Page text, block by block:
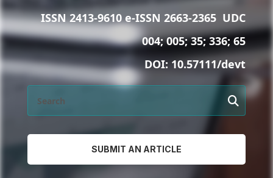
ISSN 2413-9610 e-ISSN 2663-2365 UDC
004; 005; 35; 336; 65
DOI:10.57111/devt
SUBMIT AN ARTICLE